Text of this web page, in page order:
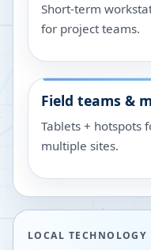
Short-term
for project teams.
Field teams &
Tablets + hotspots
multiple sites.
LOCAL TECHNOLOGY